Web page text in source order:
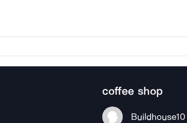
coffee shop
Buildhouse10